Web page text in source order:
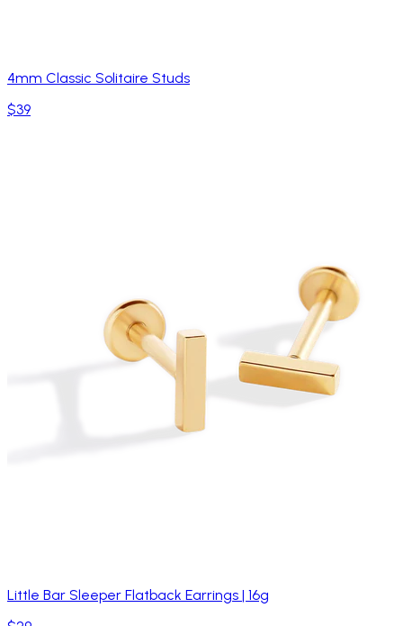
4mm Classic Solitaire Studs
$39
Little Bar Sleeper Flatback Earrings | 16g